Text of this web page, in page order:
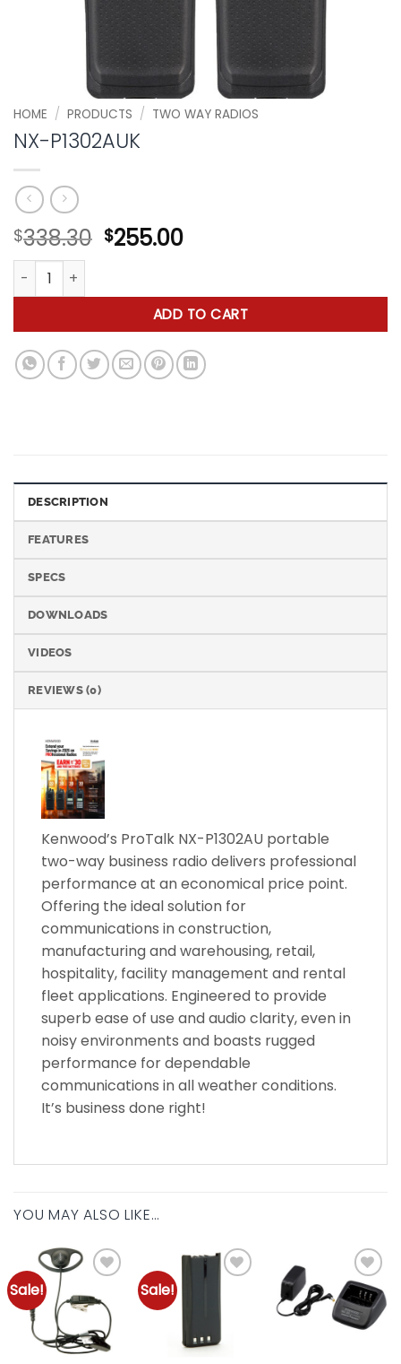
HOME / PRODUCTS / TWO WAY RADIOS
NX-P1302AUK
$338.30 Original
$338.30.
$255.00Current
$255.00.
NX-P1302AUK quantity
ADD TO CART
DESCRIPTION
FEATURES
SPECS
DOWNLOADS
VIDEOS
REVIEWS (0)
Kenwood’s ProTalk NX-P1302AU portable
two-way business radio delivers professional
performance at an economical price point.
Offering the ideal solution for
communications in construction,
manufacturing and warehousing, retail,
hospitality, facility management and rental
fleet applications. Engineered to provide
superb ease of use and audio clarity, even in
noisy environments and boasts rugged
performance for dependable
communications in all weather conditions.
It’s business done right!
YOU MAY ALSO LIKE…
Sale!
wishlist
Sale!
Add to
wishlist